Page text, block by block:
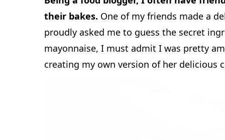
their bakes. One of my friends made a
proudly asked me to guess the secret
mayonnaise, I must admit I was pretty
creating my own version of her delicious